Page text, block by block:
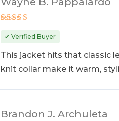
out of 5
✔ Verified Buyer
This jacket hits that classic
knit collar make it warm,
Brandon J. Archuleta